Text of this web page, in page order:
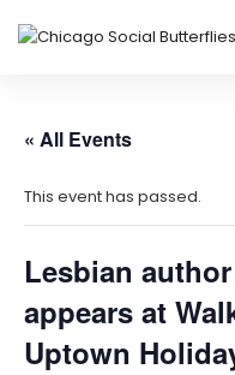
« All Events
This event has passed.
Lesbian
appears at
Uptown